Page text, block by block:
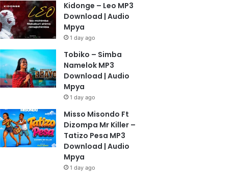
Kidonge – Leo MP3
Download | Audio
Mpya
1 day ago
Tobiko – Simba
Namelok MP3
Download | Audio
Mpya
1 day ago
Misso Misondo Ft
Dizompa Mr Killer –
Tatizo Pesa MP3
Download | Audio
Mpya
1 day ago